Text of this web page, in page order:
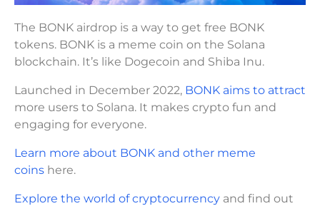
The BONK airdrop is a way to get free BONK
tokens. BONK is a meme coin on the Solana
blockchain. It’s like Dogecoin and Shiba Inu.
Launched in December 2022, BONK aims to attract
more users to Solana. It makes crypto fun and
engaging for everyone.
Learn more about BONK and other meme
coins here.
Explore the world of cryptocurrency and find out